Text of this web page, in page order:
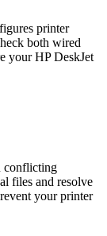
printer
both wired
your HP DeskJet
conflicting
files and resolve
your printer